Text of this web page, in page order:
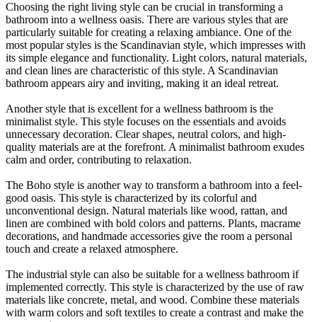
Choosing the right living style can be crucial in transforming a
bathroom into a wellness oasis. There are various styles that are
particularly suitable for creating a relaxing ambiance. One of the
most popular styles is the Scandinavian style, which impresses with
its simple elegance and functionality. Light colors, natural materials,
and clean lines are characteristic of this style. A Scandinavian
bathroom appears airy and inviting, making it an ideal retreat.
Another style that is excellent for a wellness bathroom is the
minimalist style. This style focuses on the essentials and avoids
unnecessary decoration. Clear shapes, neutral colors, and high-
quality materials are at the forefront. A minimalist bathroom exudes
calm and order, contributing to relaxation.
The Boho style is another way to transform a bathroom into a feel-
good oasis. This style is characterized by its colorful and
unconventional design. Natural materials like wood, rattan, and
linen are combined with bold colors and patterns. Plants, macrame
decorations, and handmade accessories give the room a personal
touch and create a relaxed atmosphere.
The industrial style can also be suitable for a wellness bathroom if
implemented correctly. This style is characterized by the use of raw
materials like concrete, metal, and wood. Combine these materials
with warm colors and soft textiles to create a contrast and make the